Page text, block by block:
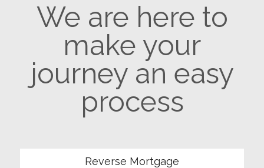
We are here to
make your
journey an easy
process
Reverse Mortgage
Community